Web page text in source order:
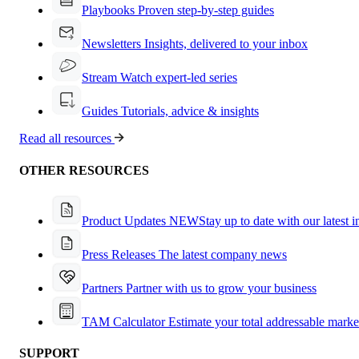
Playbooks Proven step-by-step guides
Newsletters Insights, delivered to your inbox
Stream Watch expert-led series
Guides Tutorials, advice & insights
Read all resources
OTHER RESOURCES
Product Updates NEWStay up to date with our latest
Press Releases The latest company news
Partners Partner with us to grow your business
TAM CalculatorEstimate your total addressable
SUPPORT